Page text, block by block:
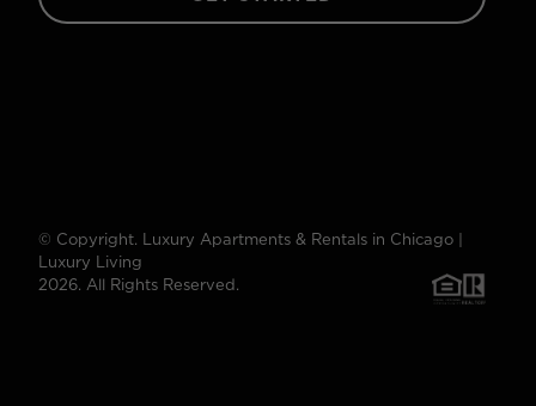
© Copyright. Luxury Apartments & Rentals in Chicago |
Luxury Living
2026. All Rights Reserved.